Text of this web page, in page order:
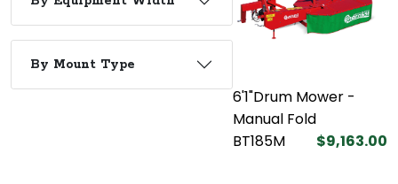
By Mount Type
6'1"Drum Mower -
Manual Fold
BT185M
$9,163.00